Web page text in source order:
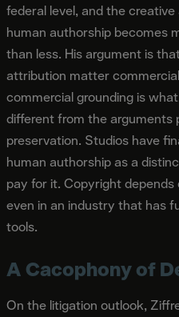
federal level, and the
human authorship becomes
than less. His argument is
attribution matter
commercial grounding is
different from the arguments
preservation. Studios have
human authorship as a
pay for it. Copyright
even in an industry that has
tools.
A Cacophony of
On the litigation outlook,